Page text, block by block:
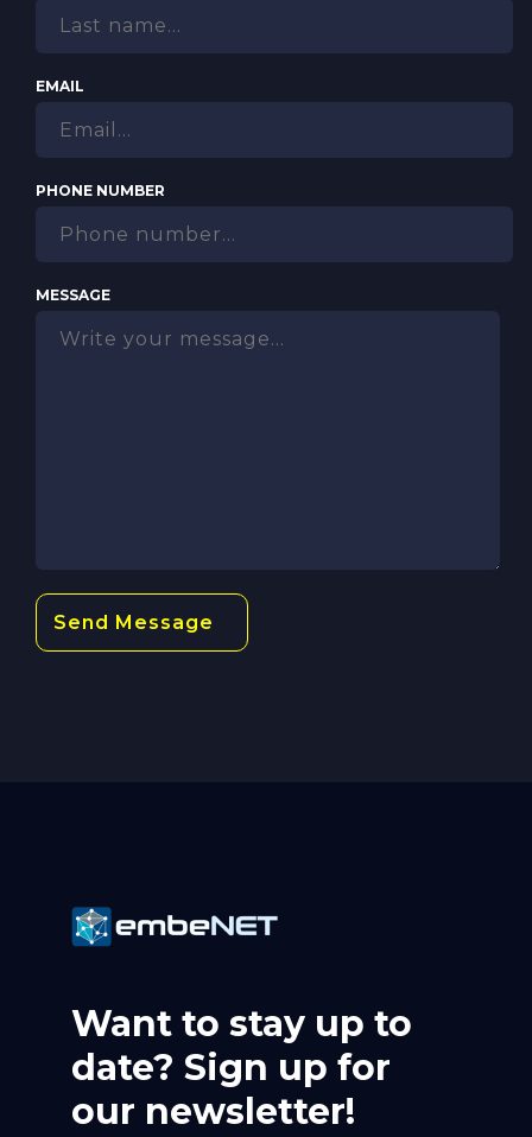
EMAIL
PHONE NUMBER
MESSAGE
Want to stay up to
date? Sign up for
our newsletter!